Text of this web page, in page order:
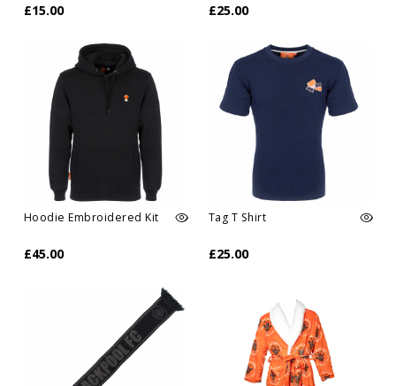
£15.00 £25.00
Hoodie Embroidered Kit
£45.00
Tag T Shirt
£25.00